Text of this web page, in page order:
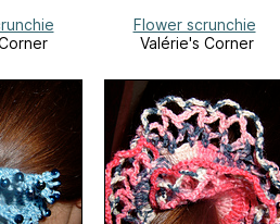
Flower scrunchie
Valérie's Corner